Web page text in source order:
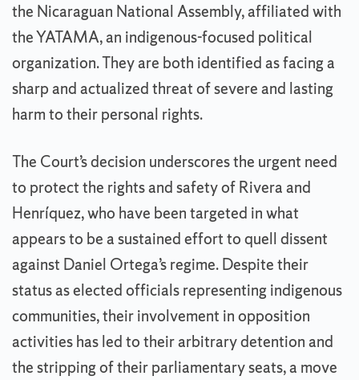
the Nicaraguan National Assembly, affiliated with
the YATAMA, an indigenous-focused political
organization. They are both identified as facing a
sharp and actualized threat of severe and lasting
harm to their personal rights.
The Court’s decision underscores the urgent need
to protect the rights and safety of Rivera and
Henríquez, who have been targeted in what
appears to be a sustained effort to quell dissent
against Daniel Ortega’s regime. Despite their
status as elected officials representing indigenous
communities, their involvement in opposition
activities has led to their arbitrary detention and
the stripping of their parliamentary seats, a move